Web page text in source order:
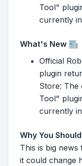
Tool"
currently
What's New
Official
plugin
Store: The
Tool"
currently
Why You
This is big
it could change